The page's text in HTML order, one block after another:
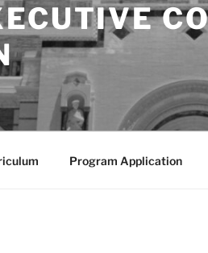
Program Application